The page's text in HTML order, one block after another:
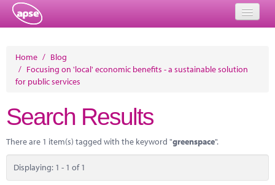
Events
Member Resources
Training
Solutions
Home / Blog
/ Focusing on 'local' economic benefits - a sustainable solution
for public services
Search Results
There are 1 item(s) tagged with the keyword "greenspace".
Displaying: 1 - 1 of 1